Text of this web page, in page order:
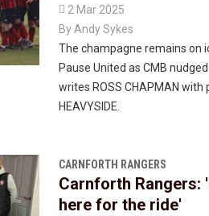
 2 Mar 2025
ByAndy Sykes
The champagne remains on
Pause United as CMB
writes ROSS CHAPMAN with
HEAVYSIDE.
CARNFORTH RANGERS
Carnforth Rangers:
here for the ride'